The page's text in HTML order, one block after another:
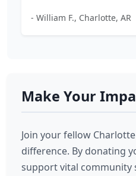
- William F., Charlotte, AR
Make Your
Join your fellow
difference. By donating
support vital community